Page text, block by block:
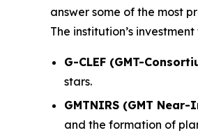
answer some of the most
The institution’s
G-CLEF (GMT-
stars.
GMTNIRS (GMT
and the formation of